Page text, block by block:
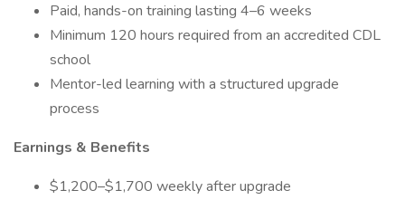
Paid, hands-on training lasting 4–6 weeks
Minimum 120 hours required from an accredited CDL
school
Mentor-led learning with a structured upgrade
process
Earnings & Benefits
$1,200–$1,700 weekly after upgrade